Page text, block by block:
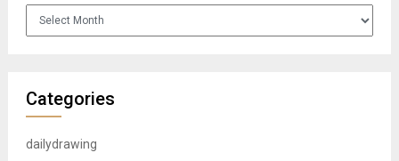
Archives
Categories
dailydrawing